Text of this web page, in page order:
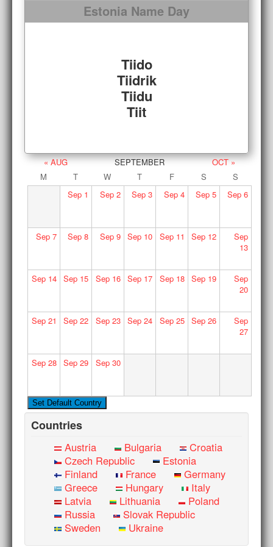
Estonia Name Day
Tiido
Tiidrik
Tiidu
Tiit
« AUG SEPTEMBER
OCT »
M
T W T F S
S
Sep 1 Sep2 Sep 3 Sep4 Sep 5 Sep6
Sep7 Sep 8 Sep9 Sep 10 Sep11 Sep 12
Sep
13
Sep14 Sep 15 Sep16 Sep 17 Sep18 Sep 19
Sep
20
Sep21 Sep 22 Sep23 Sep 24 Sep25 Sep 26
Sep
27
Sep28 Sep 29 Sep30
Countries
Austria Bulgaria
Croatia
Czech Republic
Estonia
Finland
France
Germany
Greece
Hungary
Italy
Latvia
Lithuania
Poland
Russia
Slovak Republic
Sweden
Ukraine